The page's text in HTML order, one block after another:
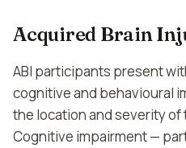
Acquired Brain
ABI participants present
cognitive and behavioural
the location and severity of
Cognitive impairment —